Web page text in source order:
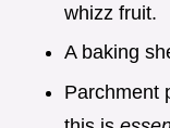
whizz fruit.
A baking
Parchment